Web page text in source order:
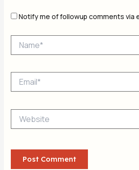
Notify me of followup comments via